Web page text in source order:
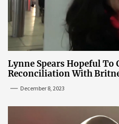
Lynne Spears Hopeful To
Reconciliation With
December 8, 2023